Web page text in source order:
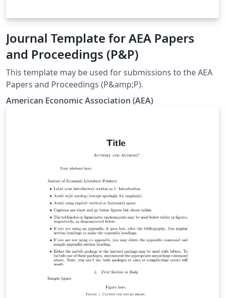
Journal Template for AEA Papers
and Proceedings (P&P)
This template may be used for submissions to the AEA
Papers and Proceedings (P&amp;P).
American Economic Association (AEA)